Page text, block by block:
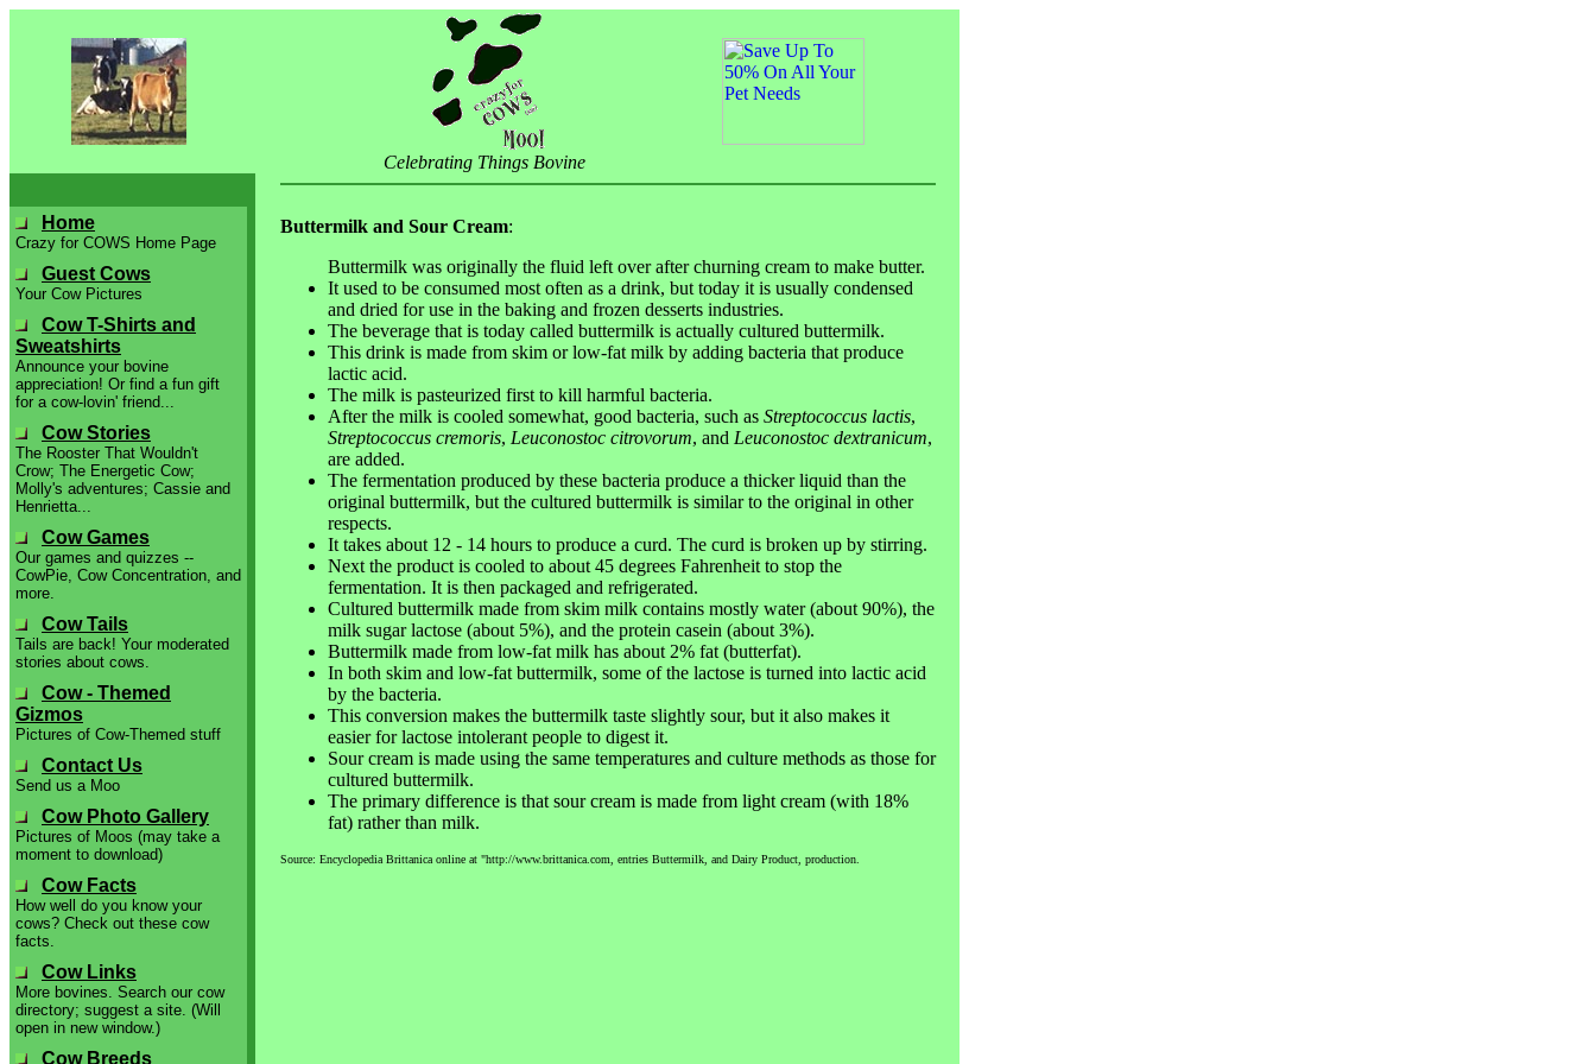
Celebrating Things Bovine
Home
Crazy for COWS Home Page
Guest Cows
Your Cow Pictures
Cow T-Shirts and
Sweatshirts
Announce your bovine
appreciation! Or find a fun gift
for a cow-lovin' friend...
Cow Stories
The Rooster That Wouldn't
Crow; The Energetic Cow;
Molly's adventures; Cassie and
Henrietta...
Cow Games
Our games and quizzes --
CowPie, Cow Concentration, and
more.
Cow Tails
Tails are back! Your moderated
stories about cows.
Cow - Themed
Gizmos
Pictures of Cow-Themed stuff
Contact Us
Send us a Moo
Cow Photo Gallery
Pictures of Moos (may take a
moment to download)
Cow Facts
How well do you know your
cows? Check out these cow
facts.
Cow Links
More bovines. Search our cow
directory; suggest a site. (Will
open in new window.)
Cow Breeds
Buttermilk and Sour Cream:
Buttermilk was originally the fluid left over after churning cream to make butter.
It used to be consumed most often as a drink, but today it is usually condensed
and dried for use in the baking and frozen desserts industries.
The beverage that is today called buttermilk is actually cultured buttermilk.
This drink is made from skim or low-fat milk by adding bacteria that produce
lactic acid.
The milk is pasteurized first to kill harmful bacteria.
After the milk is cooled somewhat, good bacteria, such as Streptococcus lactis,
Streptococcus cremoris, Leuconostoc citrovorum, and Leuconostoc dextranicum,
are added.
The fermentation produced by these bacteria produce a thicker liquid than the
original buttermilk, but the cultured buttermilk is similar to the original in other
respects.
It takes about 12 - 14 hours to produce a curd. The curd is broken up by stirring.
Next the product is cooled to about 45 degrees Fahrenheit to stop the
fermentation. It is then packaged and refrigerated.
Cultured buttermilk made from skim milk contains mostly water (about 90%), the
milk sugar lactose (about 5%), and the protein casein (about 3%).
Buttermilk made from low-fat milk has about 2% fat (butterfat).
In both skim and low-fat buttermilk, some of the lactose is turned into lactic acid
by the bacteria.
This conversion makes the buttermilk taste slightly sour, but it also makes it
easier for lactose intolerant people to digest it.
Sour cream is made using the same temperatures and culture methods as those for
cultured buttermilk.
The primary difference is that sour cream is made from light cream (with 18%
fat) rather than milk.
Source: Encyclopedia Brittanica online at "http://www.brittanica.com, entries Buttermilk, and Dairy Product, production.